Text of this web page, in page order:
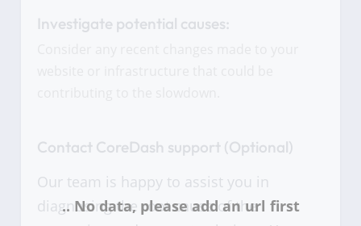
Investigate potential causes:
Contact CoreDash support (Optional)
Our team is happy to assist you in
diagnosing the root cause of the